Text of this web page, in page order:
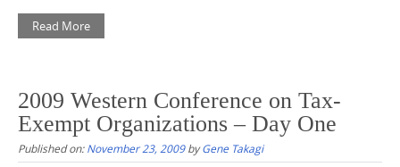
Read More
2009 Western Conference on Tax-
Exempt Organizations – Day One
Published on:November 23, 2009byGene Takagi